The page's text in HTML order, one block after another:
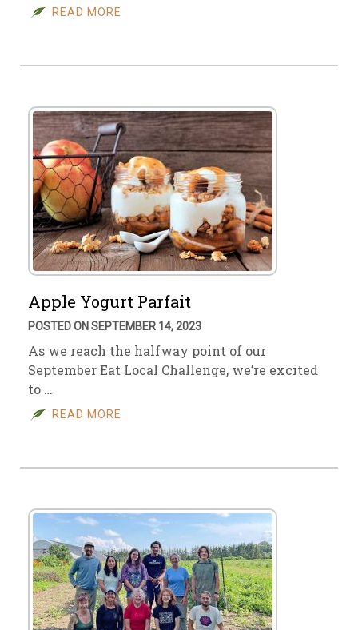
READ MORE
Apple Yogurt Parfait
POSTED ON SEPTEMBER 14, 2023
As we reach the halfway point of our
September Eat Local Challenge, we’re excited
to …
READ MORE